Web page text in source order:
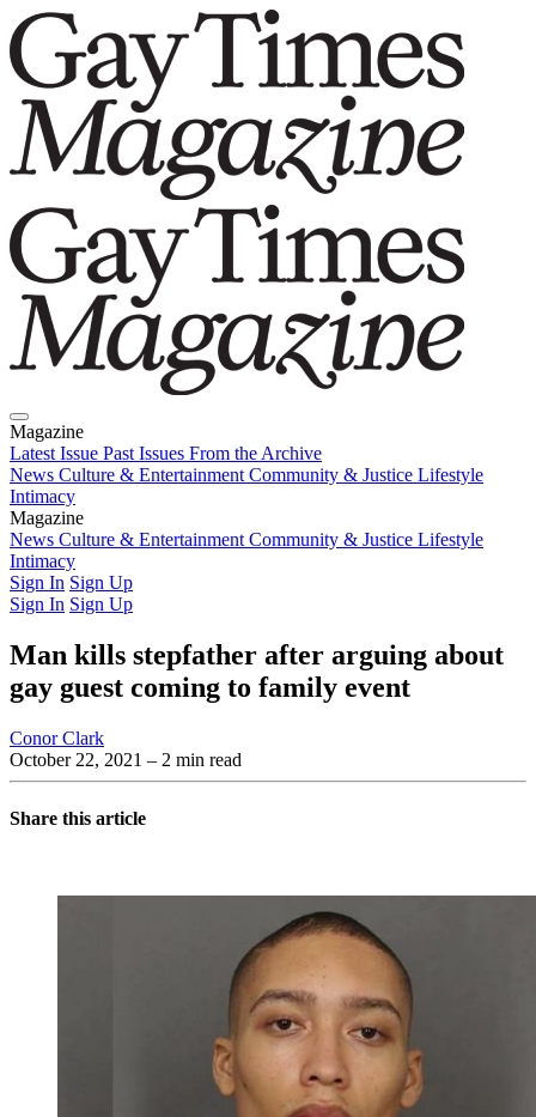
Magazine
Latest Issue Past Issues From the Archive
News Culture & Entertainment Community & Justice Lifestyle
Intimacy
Magazine
Latest IssuePast IssuesFrom the Archive
News Culture & Entertainment Community & Justice Lifestyle
Intimacy
Sign In Sign Up
Sign In Sign Up
Man kills stepfather after arguing about
gay guest coming to family event
Conor Clark
October 22, 2021 – 2 min read
Share this article